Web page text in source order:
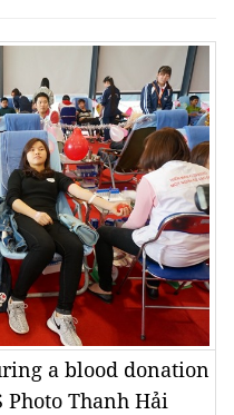
a blood donation
Thanh Hải